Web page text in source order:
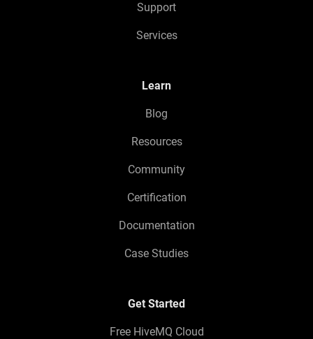
Support
Services
Learn
Blog
Resources
Community
Certification
Documentation
Case Studies
Get Started
Free HiveMQ Cloud